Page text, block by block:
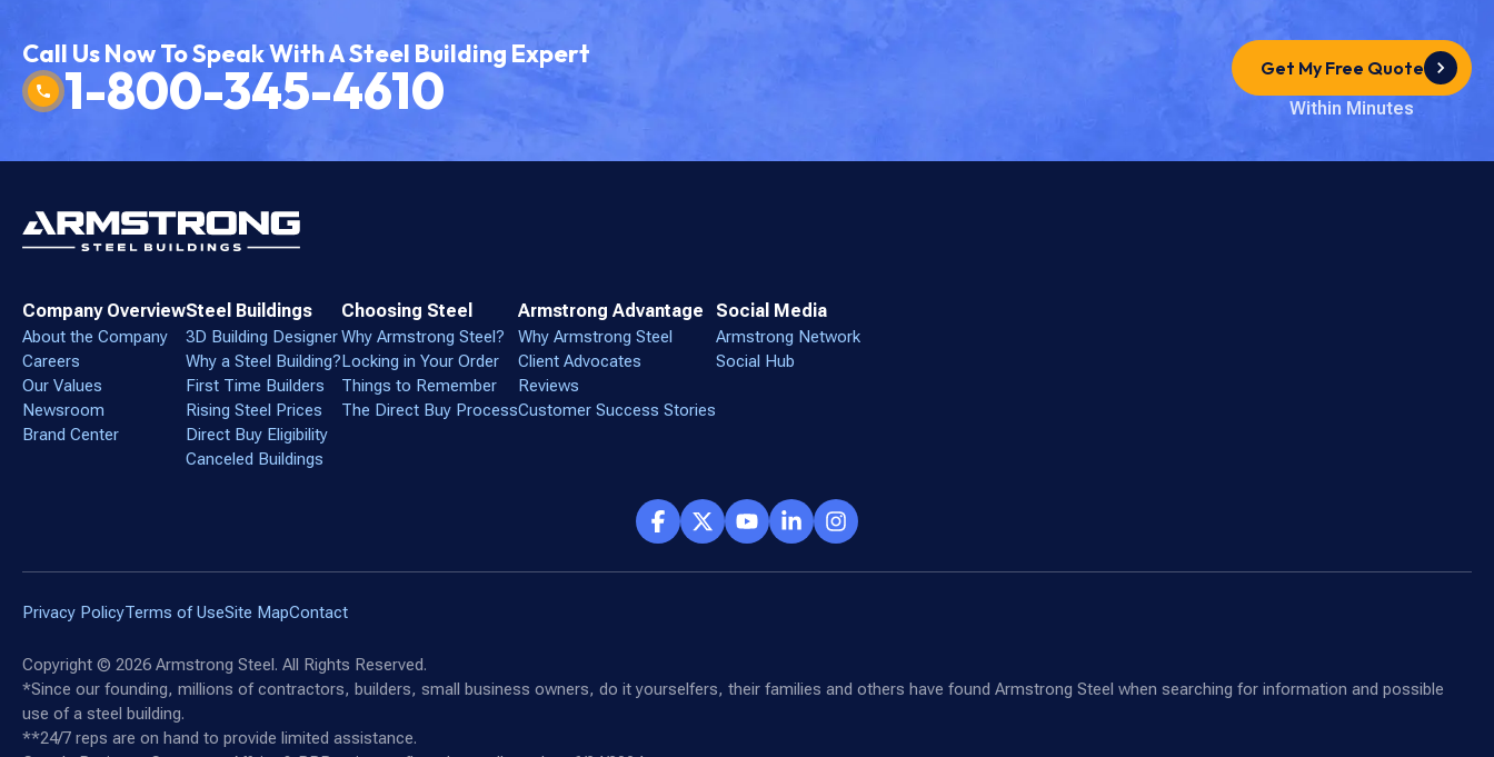
Call Us Now To Speak With A Steel Building Expert
1-800-345-4610 Get My Free Quote
Within Minutes
Company Overview
About the Company
Careers
Our Values
Newsroom
Brand Center
Steel Buildings
3D Building Designer
Why a Steel Building?
First Time Builders
Rising Steel Prices
Direct Buy Eligibility
Canceled Buildings
Choosing Steel
Why Armstrong Steel?
Locking in Your Order
Things to Remember
The Direct Buy Process
Armstrong Advantage
Why Armstrong Steel
Client Advocates
Reviews
Customer Success Stories
Social Media
Armstrong Network
Social Hub
Privacy PolicyTerms of UseSite MapContact
Copyright © 2026 Armstrong Steel. All Rights Reserved.
*Since our founding, millions of contractors, builders, small business owners, do it yourselfers, their families and others have found Armstrong Steel when searching for information and possible
use of a steel building.
**24/7 reps are on hand to provide limited assistance.